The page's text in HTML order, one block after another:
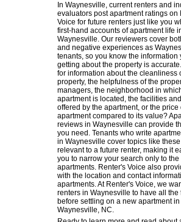
In Waynesville, current renters and
evaluators post apartment ratings on
Voice for future renters just like you
first-hand accounts of apartment life
Waynesville. Our reviewers cover
and negative experiences as
tenants, so you know the information
getting about the property is
for information about the cleanliness
property, the helpfulness of the
managers, the neighborhood in
apartment is located, the facilities
offered by the apartment, or the price
apartment compared to its value?
reviews in Waynesville can provide
you need. Tenants who write
in Waynesville cover topics like
relevant to a future renter, making it
you to narrow your search only to the
apartments. Renter's Voice also
with the location and contact
apartments. At Renter's Voice, we
renters in Waynesville to have all the
before settling on a new apartment in
Waynesville, NC.